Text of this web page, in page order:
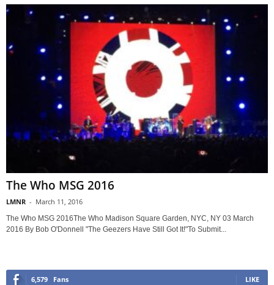
The Who MSG 2016
LMNR - March 11, 2016
The Who MSG 2016The Who Madison Square Garden, NYC, NY 03 March
2016 By Bob O'Donnell "The Geezers Have Still Got It!"To Submit...
6,579 Fans LIKE